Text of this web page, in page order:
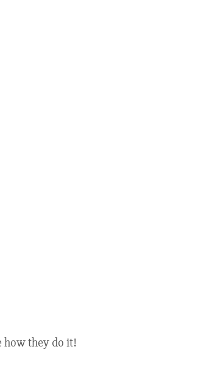
how they do it!